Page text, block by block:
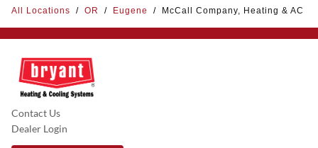
All Locations / OR / Eugene / McCall Company, Heating & AC
Contact Us
Dealer Login